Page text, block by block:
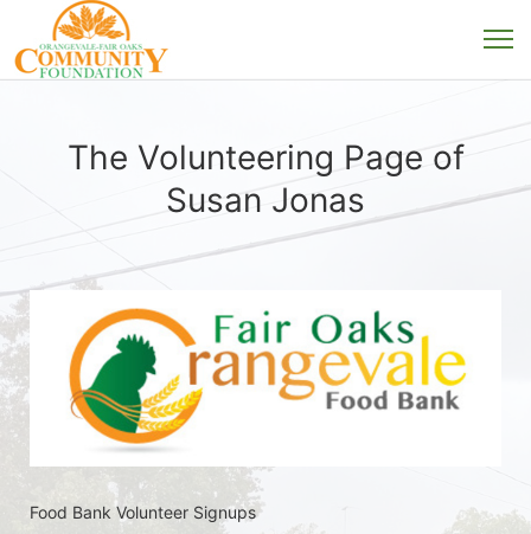
The Volunteering Page of
Susan Jonas
Food Bank Volunteer Signups